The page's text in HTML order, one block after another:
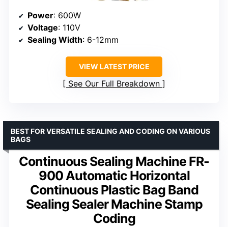
Power: 600W
Voltage: 110V
Sealing Width: 6-12mm
VIEW LATEST PRICE
See Our Full Breakdown
Continuous Sealing Machine FR-
900 Automatic Horizontal
Continuous Plastic Bag Band
Sealing Sealer Machine Stamp
Coding
BEST FOR VERSATILE SEALING AND CODING ON VARIOUS
BAGS